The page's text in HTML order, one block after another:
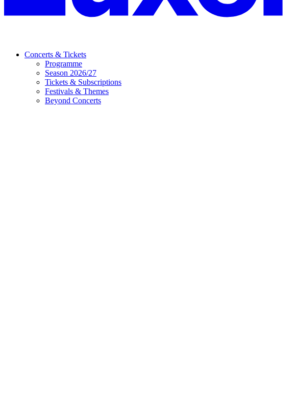
Concerts & Tickets
Programme
Season 2026/27
Tickets & Subscriptions
Festivals & Themes
Beyond Concerts